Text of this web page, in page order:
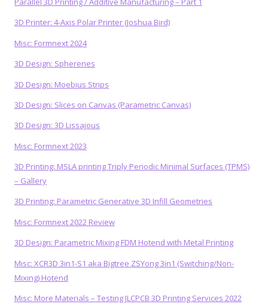
3D Printer: 4-Axis Polar Printer (Joshua Bird)
Misc: Formnext 2024
3D Design: Spherenes
3D Design: Moebius Strips
3D Design: Slices on Canvas (Parametric Canvas)
3D Design: 3D Lissajous
Misc: Formnext 2023
3D Printing: MSLA printing Triply Periodic Minimal Surfaces (TPMS)
– Gallery
3D Printing: Parametric Generative 3D Infill Geometries
Misc: Formnext 2022 Review
3D Design: Parametric Mixing FDM Hotend with Metal Printing
Misc: XCR3D 3in1-S1 aka Bigtree ZSYong 3in1 (Switching/Non-
Mixing) Hotend
Misc: More Materials – Testing JLCPCB 3D Printing Services 2022